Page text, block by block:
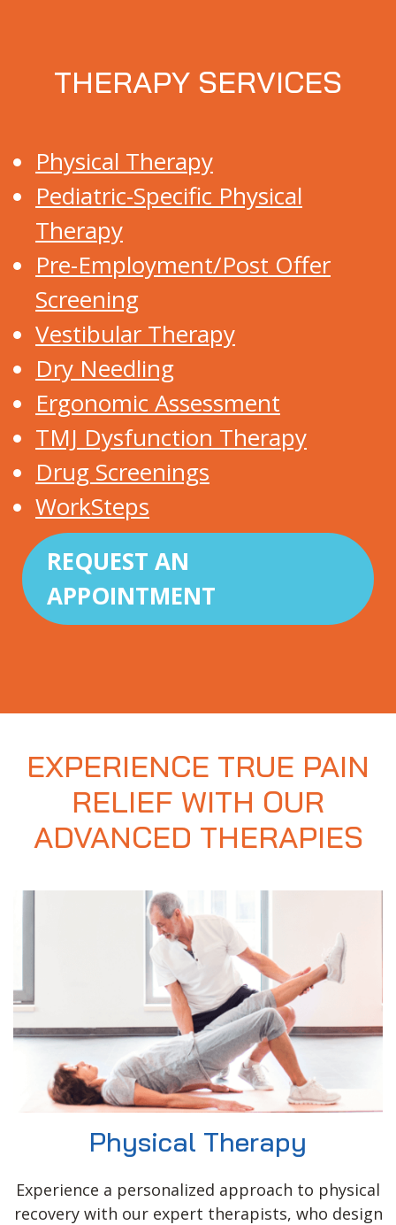
THERAPY SERVICES
Physical Therapy
Pediatric-Specific Physical
Therapy
Pre-Employment/Post Offer
Screening
Vestibular Therapy
Dry Needling
Ergonomic Assessment
TMJ Dysfunction Therapy
Drug Screenings
WorkSteps
REQUEST AN
APPOINTMENT
EXPERIENCE TRUE PAIN
RELIEF WITH OUR
ADVANCED THERAPIES
Physical Therapy
Experience a personalized approach to physical
recovery with our expert therapists, who design